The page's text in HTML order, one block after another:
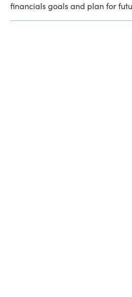
financials goals and plan for